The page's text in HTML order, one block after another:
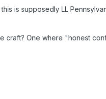
is supposedly LL
craft? One where "honest